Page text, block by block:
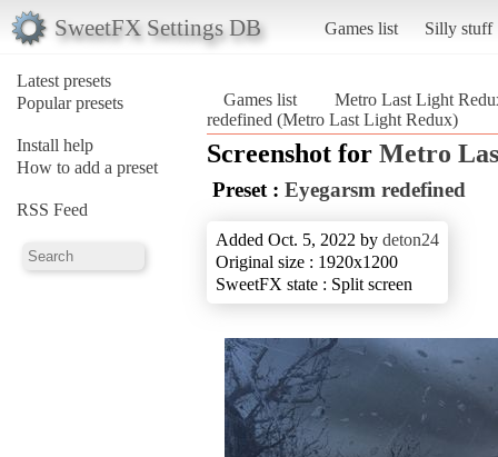
SweetFX Settings DB Games list Silly stuff
Latest presets
Popular presets
Install help
How to add a preset
RSS Feed
Games list
Metro Last Light
redefined (Metro Last Light Redux)
Screenshot for Metro
Preset : Eyegarsm redefined
Added Oct. 5, 2022 by deton24
Original size : 1920x1200
SweetFX state : Split screen